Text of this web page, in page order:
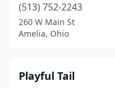
(513) 752-2243
260 W Main St
Amelia, Ohio
Playful Tail